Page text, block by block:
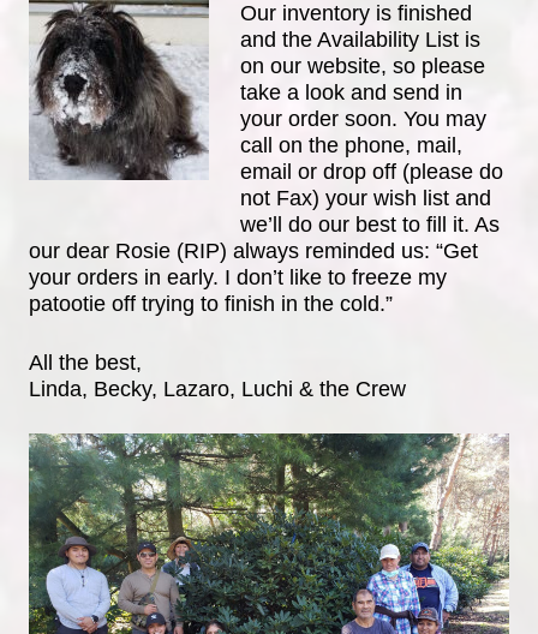
Our inventory is finished
and the Availability List is
on our website, so please
take a look and send in
your order soon. You may
call on the phone, mail,
email or drop off (please do
not Fax) your wish list and
we’ll do our best to fill it. As
our dear Rosie (RIP) always reminded us: “Get
your orders in early. I don’t like to freeze my
patootie off trying to finish in the cold.”
All the best,
Linda, Becky, Lazaro, Luchi & the Crew